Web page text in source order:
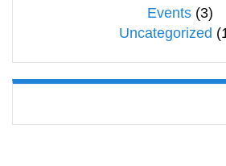
Events (3)
Uncategorized